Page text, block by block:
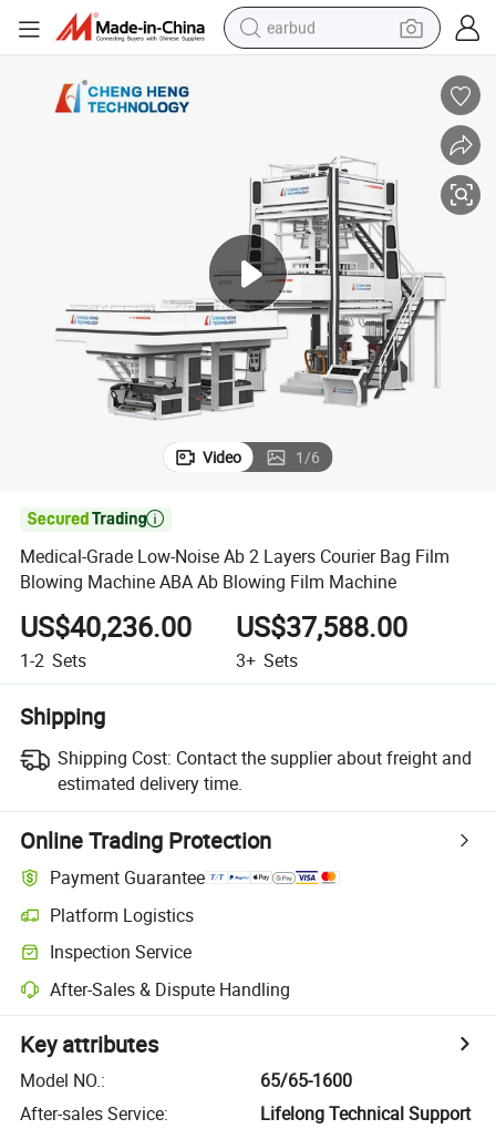
earbud
living room sofa
pullover hoody
motorcycle
basketball shoe
Video 1/6

Medical-Grade Low-Noise Ab 2 Layers Courier Bag Film
Blowing Machine ABA Ab Blowing Film Machine
US$40,236.00
1-2 Sets
US$37,588.00
3+ Sets
Shipping
Shipping Cost: Contact the supplier about freight and
estimated delivery time.
Online Trading Protection
Payment Guarantee
Platform Logistics
Inspection Service
After-Sales & Dispute Handling
Key attributes
Model NO.:
65/65-1600
After-sales Service:
Lifelong Technical Support